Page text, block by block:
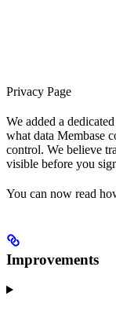
Privacy Page
We added a
what data Membase
control. We believe
visible before you
You can now read
Improvements